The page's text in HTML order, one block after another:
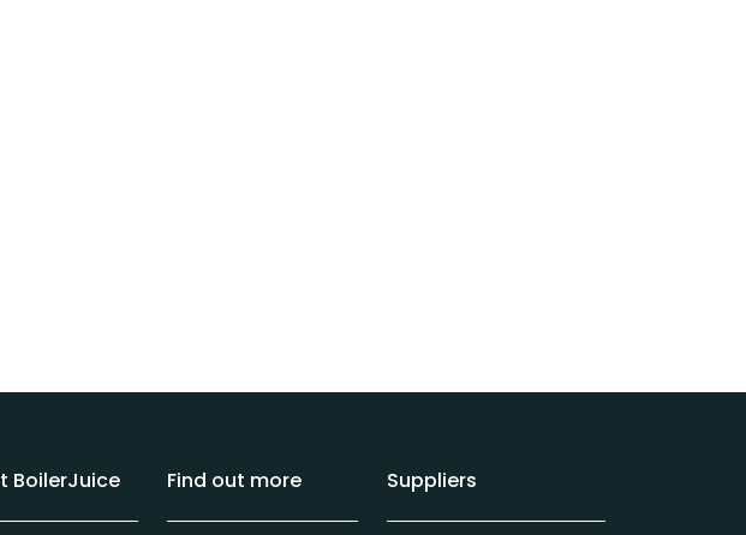
BoilerJuice Find out more Suppliers